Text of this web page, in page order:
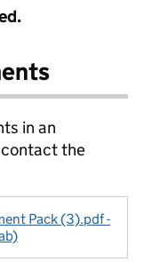
in an
the
Pack (3).pdf -